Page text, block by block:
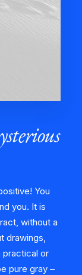
You
you. It is
without a
drawings,
or
pure gray –